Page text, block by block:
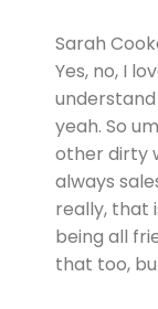
Sarah
Yes, no, I
understand
yeah. So
other dirty
always
really, that
being all
that too,